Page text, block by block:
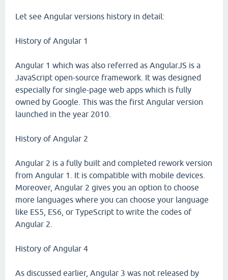
Let see Angular versions history in detail:
History of Angular 1
Angular 1 which was also referred as AngularJS is a
JavaScript open-source framework. It was designed
especially for single-page web apps which is fully
owned by Google. This was the first Angular version
launched in the year 2010.
History of Angular 2
Angular 2 is a fully built and completed rework version
from Angular 1. It is compatible with mobile devices.
Moreover, Angular 2 gives you an option to choose
more languages where you can choose your language
like ES5, ES6, or TypeScript to write the codes of
Angular 2.
History of Angular 4
As discussed earlier, Angular 3 was not released by